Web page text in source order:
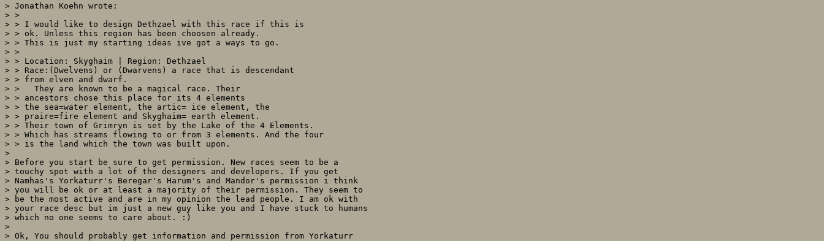
> Jonathan Koehn wrote:
> >
> > I would like to design Dethzael with this race if this is
> > ok. Unless this region has been choosen already.
> > This is just my starting ideas ive got a ways to go.
> >
> > Location: Skyghaim | Region: Dethzael
> > Race:(Dwelvens) or (Dwarvens) a race that is descendant
> > from elven and dwarf.
> >   They are known to be a magical race. Their
> > ancestors chose this place for its 4 elements
> > the sea=water element, the artic= ice element, the
> > praire=fire element and Skyghaim= earth element.
> > Their town of Grimryn is set by the Lake of the 4 Elements.
> > Which has streams flowing to or from 3 elements. And the four
> > is the land which the town was built upon.
>
> Before you start be sure to get permission. New races seem to be a
> touchy spot with a lot of the designers and developers. If you get
> Namhas's Yorkaturr's Beregar's Harum's and Mandor's permission i think
> you will be ok or at least a majority of their permission. They seem to
> be the most active and are in my opinion the lead people. I am ok with
> your race desc but im just a new guy like you and I have stuck to humans
> which no one seems to care about. :)
>
> Ok, You should probably get information and permission from Yorkaturr